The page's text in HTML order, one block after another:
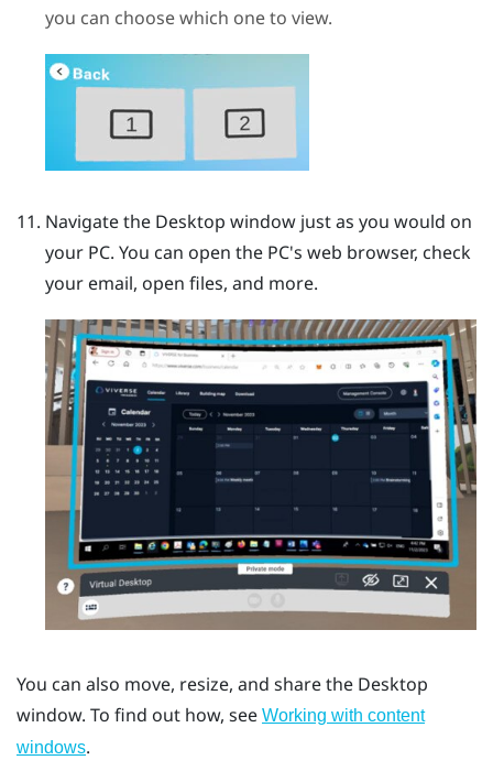
you can choose which one to view.
Navigate the Desktop window just as you would on
your PC. You can open the PC's web browser, check
your email, open files, and more.
You can also move, resize, and share the Desktop
window. To find out how, see Working with content
windows.